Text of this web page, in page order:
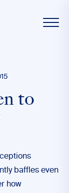
to
baffles even
how